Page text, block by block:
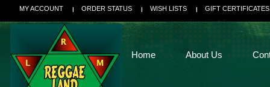
MY ACCOUNT ORDER STATUS WISH LISTS GIFT CERTIFICATES
Home About Us